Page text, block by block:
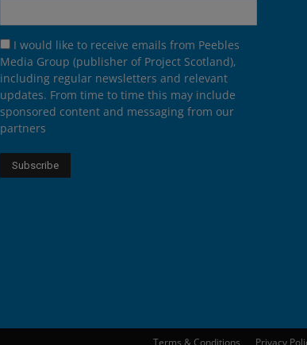
I would like to receive emails from Peebles
Media Group (publisher of Project Scotland),
including regular newsletters and relevant
updates. From time to time this may include
sponsored content and messaging from our
partners